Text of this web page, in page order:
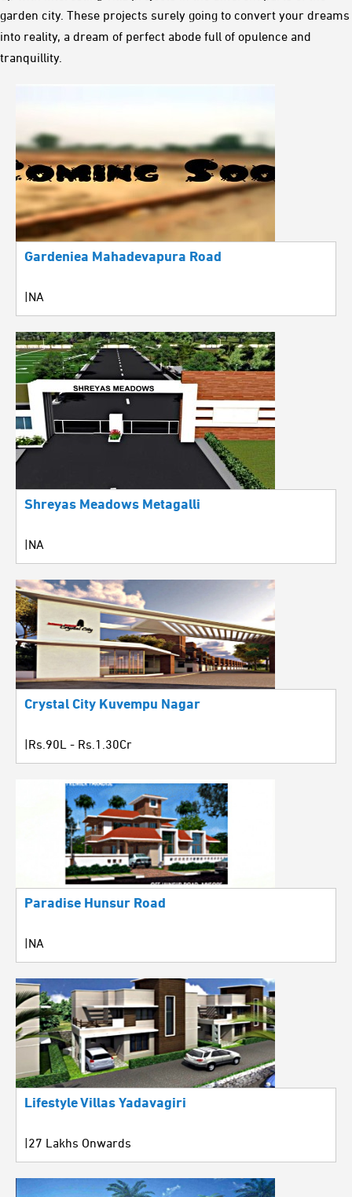
garden city. These projects surely going to convert your dreams
into reality, a dream of perfect abode full of opulence and
tranquillity.
Gardeniea Mahadevapura Road
|NA
Shreyas Meadows Metagalli
|NA
Crystal City Kuvempu Nagar
|Rs.90L - Rs.1.30Cr
Paradise Hunsur Road
|NA
Lifestyle Villas Yadavagiri
|27 Lakhs Onwards